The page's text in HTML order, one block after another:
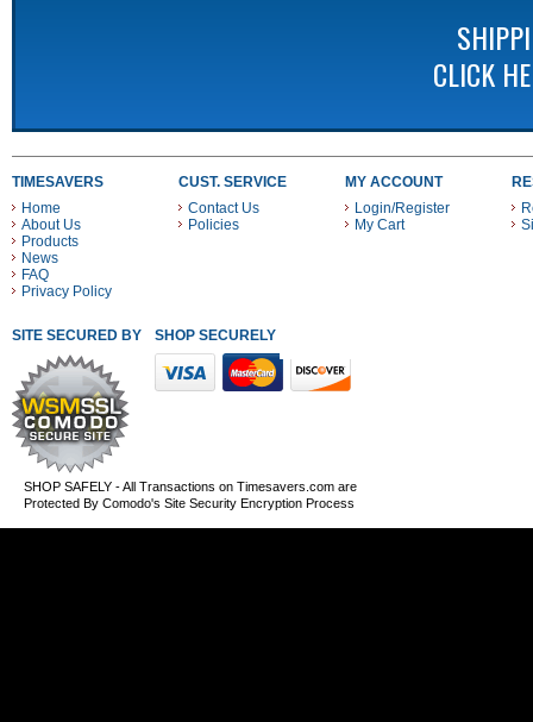
CLICK
TIMESAVERS
Home
About Us
Products
News
FAQ
Privacy Policy
CUST. SERVICE
Contact Us
Policies
MY ACCOUNT
Login/Register
My Cart
SITE SECURED BY SHOP SECURELY WITH THESE PAYMENT METHODS
SHOP SAFELY - All Transactions on Timesavers.com are
Protected By Comodo's Site Security Encryption Process